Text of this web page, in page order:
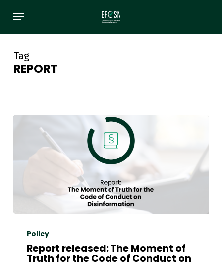
Menu
Tag
REPORT
released:
Moment
Policy
Report released: The Moment of
Truth for the Code of Conduct on